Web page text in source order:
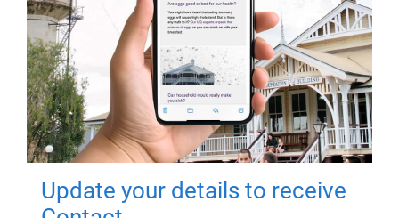
Update your details to receive